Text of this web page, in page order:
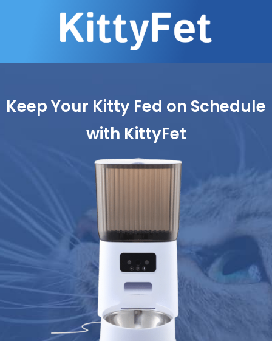
Keep Your Kitty Fed on Schedule
with KittyFet